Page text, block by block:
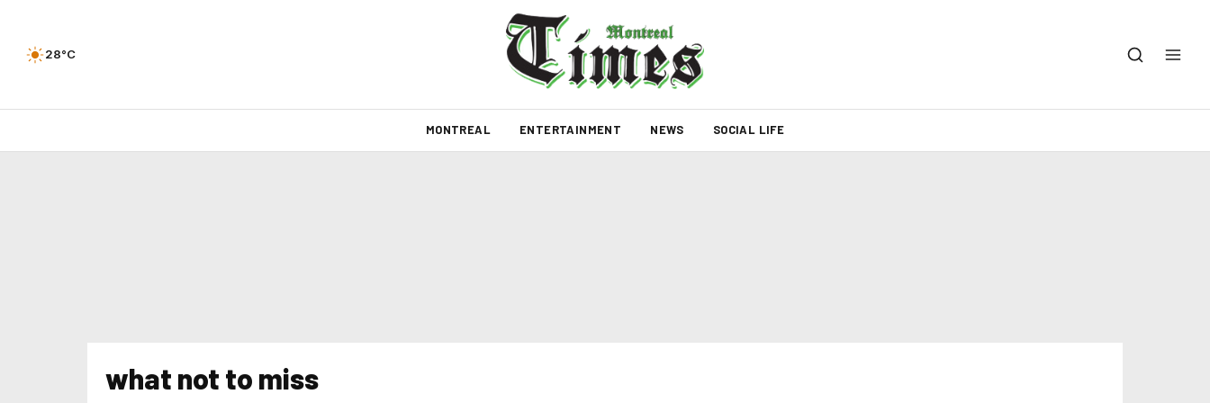
28°C
MONTREAL ENTERTAINMENT NEWS SOCIAL LIFE
what not to miss